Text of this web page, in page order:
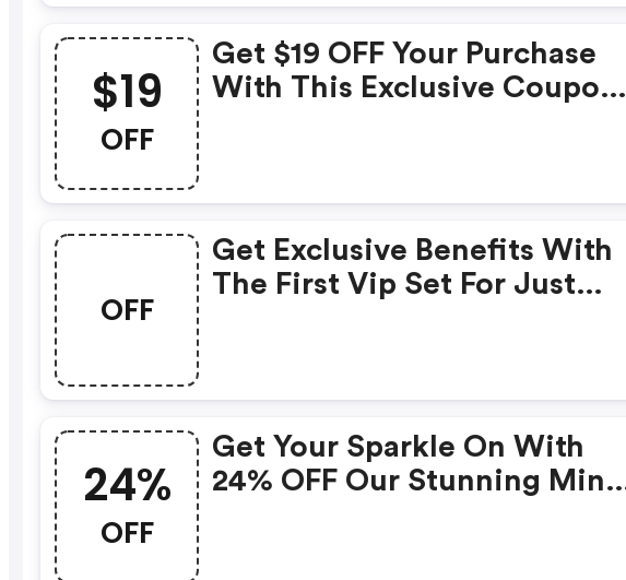
$19
OFF
Get $19 OFF Your Purchase
With This Exclusive Coupon!
OFF
Get Exclusive Benefits With
The First Vip Set For Just
24%
OFF
Get Your Sparkle On With
24% OFF Our Stunning Mini